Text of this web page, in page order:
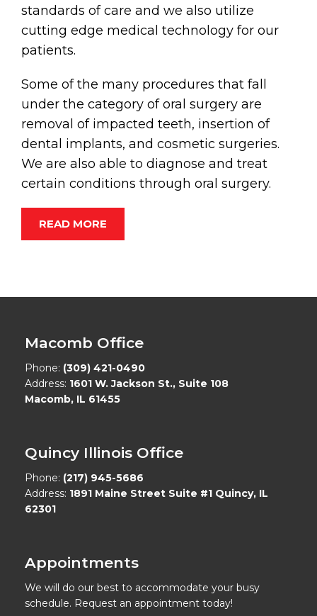
standards of care and we also utilize
cutting edge medical technology for our
patients.
Some of the many procedures that fall
under the category of oral surgery are
removal of impacted teeth, insertion of
dental implants, and cosmetic surgeries.
We are also able to diagnose and treat
certain conditions through oral surgery.
READ MORE
Macomb Office
Phone: (309) 421-0490
Address: 1601 W. Jackson St., Suite 108
Macomb, IL 61455
Quincy Illinois Office
Phone: (217) 945-5686
Address: 1891 Maine Street Suite #1 Quincy, IL
62301
Appointments
We will do our best to accommodate your busy
schedule. Request an appointment today!